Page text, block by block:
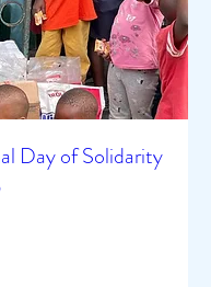
Day of Solidarity